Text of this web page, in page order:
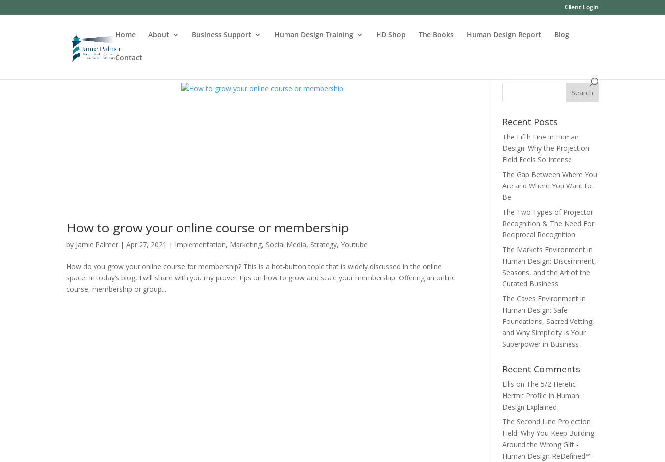
Client Login
Home About Business Support Human Design Training HD Shop The Books Human Design Report Blog
Contact
How to grow your online course or membership
by Jamie Palmer |Apr 27, 2021 | Implementation, Marketing, Social Media, Strategy,Youtube
How do you grow your online course for membership? This is a hot-button topic that is widely discussed in the online
space. In today’s blog, I will share with you my proven tips on how to grow and scale your membership. Offering an online
course, membership or group...
Recent Posts
The Fifth Line in Human
Design: Why the Projection
Field Feels So Intense
The Gap Between Where You
Are and Where You Want to
Be
The Two Types of Projector
Recognition & The Need For
Reciprocal Recognition
The Markets Environment in
Human Design: Discernment,
Seasons, and the Art of the
Curated Business
The Caves Environment in
Human Design: Safe
Foundations, Sacred Vetting,
and Why Simplicity Is Your
Superpower in Business
Recent Comments
Ellis on The 5/2 Heretic
Hermit Profile in Human
Design Explained
The Second Line Projection
Field: Why You Keep Building
Around the Wrong Gift -
Human Design ReDefined™